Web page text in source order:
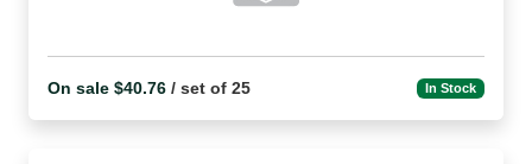
On sale $40.76 / set of 25 In Stock